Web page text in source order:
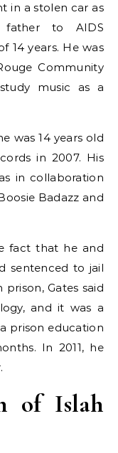
in a stolen car as
father to AIDS
14 years. He was
Community
music as a
was 14 years old
in 2007. His
in collaboration
Badazz and
fact that he and
sentenced to jail
Gates said
and it was a
prison education
In 2011, he
of Islah